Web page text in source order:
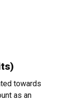
towards
as an